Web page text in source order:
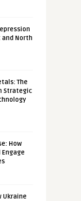
and North
The
Strategic
How
Engage
Ukraine